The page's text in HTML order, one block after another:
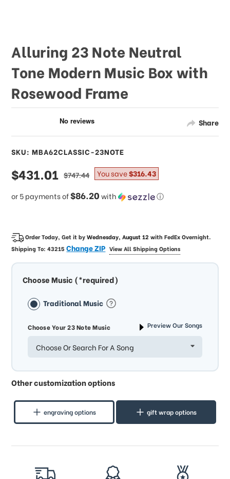
Share
Alluring 23 Note Neutral
Tone Modern Music Box with
Rosewood Frame
SKU: MBA62CLASSIC-23NOTE
sale
price
$431.01
or 5 payments of$86.20with ⓘ
regular
price
$747.44 You save$316.43
Order Today, Get it byWednesday, August 12 withFedEx Overnight.
Shipping To:43215Change ZIP View All Shipping Options
Choose Music (*required)
Traditional Music
Choose Your 23 Note Music Preview Our Songs
Choose Or Search For A Song
Other customization options
engraving options gift wrap options